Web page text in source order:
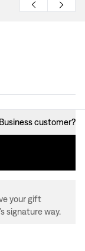
Business customer?
your gift
signature way.